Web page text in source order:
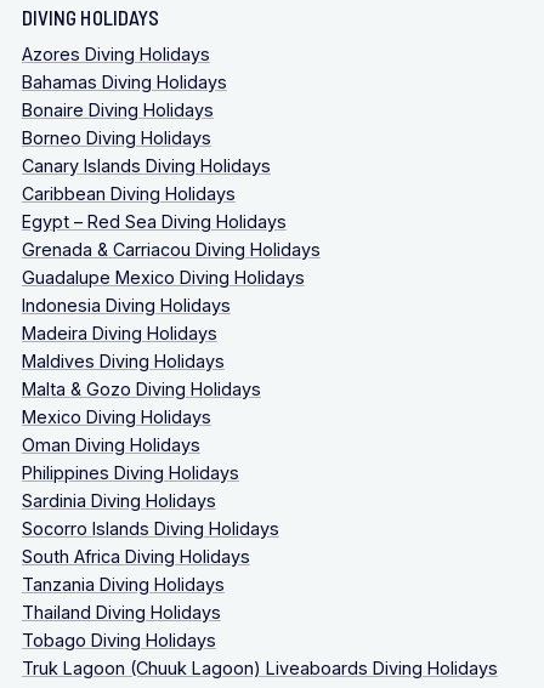
DIVING HOLIDAYS
Azores Diving Holidays
Bahamas Diving Holidays
Bonaire Diving Holidays
Borneo Diving Holidays
Canary Islands Diving Holidays
Caribbean Diving Holidays
Egypt – Red Sea Diving Holidays
Grenada & Carriacou Diving Holidays
Guadalupe Mexico Diving Holidays
Indonesia Diving Holidays
Madeira Diving Holidays
Maldives Diving Holidays
Malta & Gozo Diving Holidays
Mexico Diving Holidays
Oman Diving Holidays
Philippines Diving Holidays
Sardinia Diving Holidays
Socorro Islands Diving Holidays
South Africa Diving Holidays
Tanzania Diving Holidays
Thailand Diving Holidays
Tobago Diving Holidays
Truk Lagoon (Chuuk Lagoon) Liveaboards Diving Holidays